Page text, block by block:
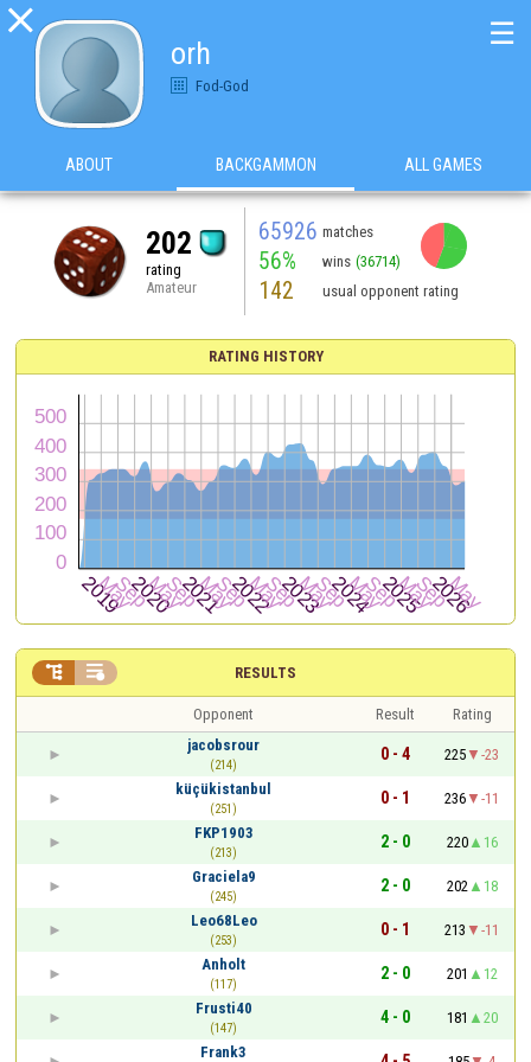

orh
Fod-God
☰
ABOUT BACKGAMMON ALL GAMES
202
rating
Amateur
65926 matches
56% wins (36714)
142 usual opponent rating
RATING HISTORY
RESULTS
 
Opponent Result
Rating
jacobsrour
(214)
0 - 4 225
-23
küçükistanbul
(251)
0 - 1 236
-11
FKP1903
(213)
2 - 0 220
16
Graciela9
(245)
2 - 0 202
18
Leo68Leo
(253)
0 - 1 213
-11
Anholt
(117)
2 - 0 201
12
Frusti40
(147)
4 - 0 181
20
Frank3